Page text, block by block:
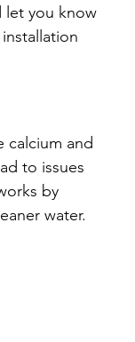
let you know
calcium and
to issues
by
water.